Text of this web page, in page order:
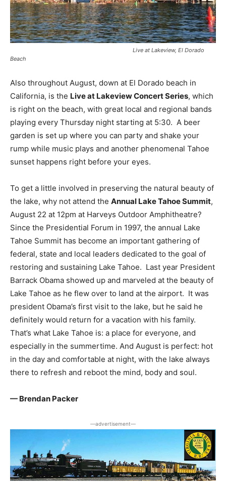
Live at Lakeview, El Dorado
Beach
Also throughout August, down at El Dorado beach in
California, is the Live at Lakeview Concert Series, which
is right on the beach, with great local and regional bands
playing every Thursday night starting at 5:30. A beer
garden is set up where you can party and shake your
rump while music plays and another phenomenal Tahoe
sunset happens right before your eyes.
To get a little involved in preserving the natural beauty of
the lake, why not attend the Annual Lake Tahoe Summit,
August 22 at 12pm at Harveys Outdoor Amphitheatre?
Since the Presidential Forum in 1997, the annual Lake
Tahoe Summit has become an important gathering of
federal, state and local leaders dedicated to the goal of
restoring and sustaining Lake Tahoe. Last year President
Barrack Obama showed up and marveled at the beauty of
Lake Tahoe as he flew over to land at the airport. It was
president Obama’s first visit to the lake, but he said he
definitely would return for a vacation with his family.
That’s what Lake Tahoe is: a place for everyone, and
especially in the summertime. And August is perfect: hot
in the day and comfortable at night, with the lake always
there to refresh and reboot the mind, body and soul.
— Brendan Packer
―advertisement―